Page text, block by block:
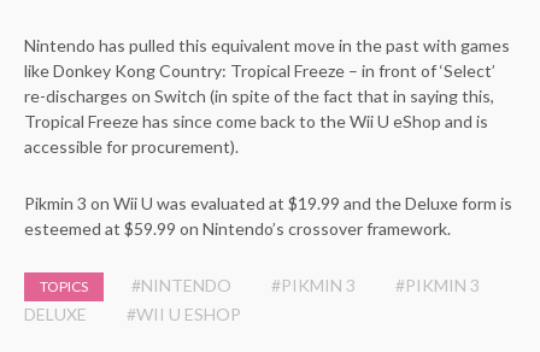
Nintendo has pulled this equivalent move in the past with games
like Donkey Kong Country: Tropical Freeze – in front of ‘Select’
re-discharges on Switch (in spite of the fact that in saying this,
Tropical Freeze has since come back to the Wii U eShop and is
accessible for procurement).
Pikmin 3 on Wii U was evaluated at $19.99 and the Deluxe form is
esteemed at $59.99 on Nintendo’s crossover framework.
TOPICS #NINTENDO #PIKMIN 3
#PIKMIN 3
DELUXE
#WII U ESHOP